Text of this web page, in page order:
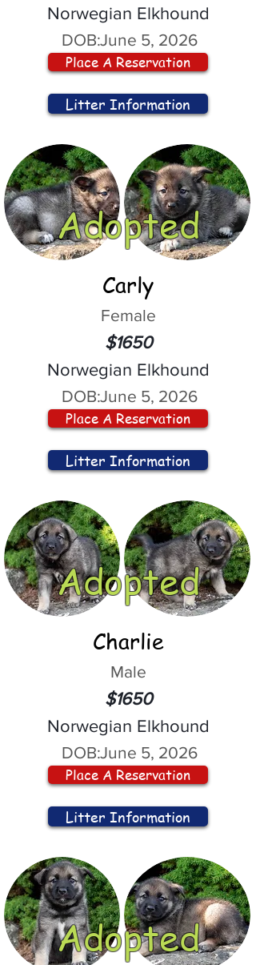
Norwegian Elkhound
DOB:June 5, 2026
Place A Reservation
Litter Information
Adopted
Carly
Female
$1650
Norwegian Elkhound
DOB:June 5, 2026
Place A Reservation
Litter Information
Adopted
Charlie
Male
$1650
Norwegian Elkhound
DOB:June 5, 2026
Place A Reservation
Litter Information
Adopted